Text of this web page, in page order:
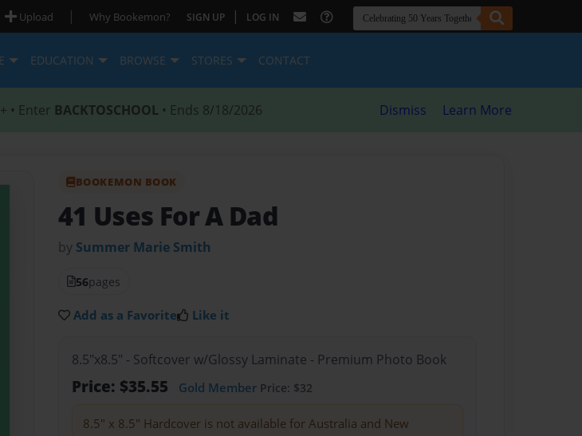
Upload | Why Bookemon? SIGN UP | LOG IN
EDUCATION BROWSE STORES CONTACT
• Enter BACKTOSCHOOL • Ends 8/18/2026 Dismiss Learn More
BOOKEMON BOOK
41 Uses For A Dad
by Summer Marie Smith
56pages
Add as a Favorite Like it
8.5"x8.5" - Softcover w/Glossy Laminate - Premium Photo Book
Price: $35.55 Gold Member Price: $32
8.5" x 8.5" Hardcover is not available for Australia and New